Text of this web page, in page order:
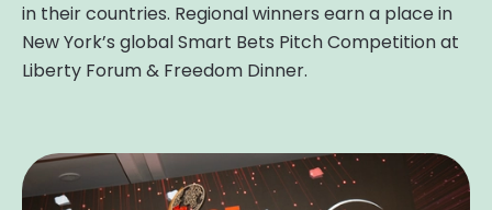
in their countries. Regional winners earn a place in
New York’s global Smart Bets Pitch Competition at
Liberty Forum & Freedom Dinner.